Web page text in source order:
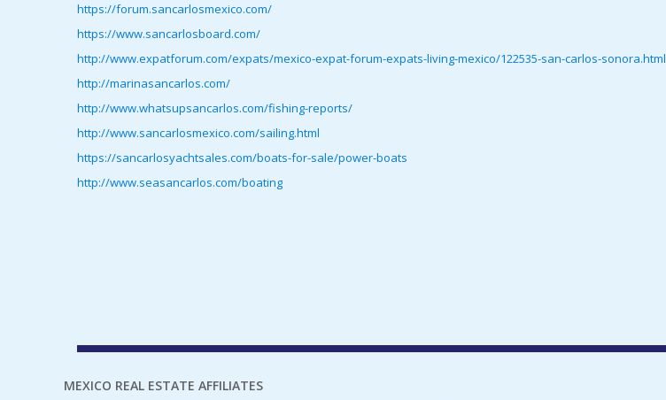
https://forum.sancarlosmexico.com/
https://www.sancarlosboard.com/
http://www.expatforum.com/expats/mexico-expat-forum-expats-living-mexico/122535-san-carlos-sonora.html
http://marinasancarlos.com/
http://www.whatsupsancarlos.com/fishing-reports/
http://www.sancarlosmexico.com/sailing.html
https://sancarlosyachtsales.com/boats-for-sale/power-boats
http://www.seasancarlos.com/boating
MEXICO REAL ESTATE AFFILIATES